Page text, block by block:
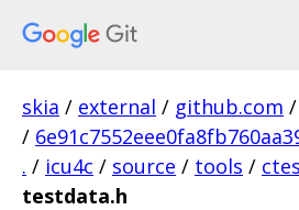
skia / external / github.com /
/
. / icu4c / source / tools /
testdata.h